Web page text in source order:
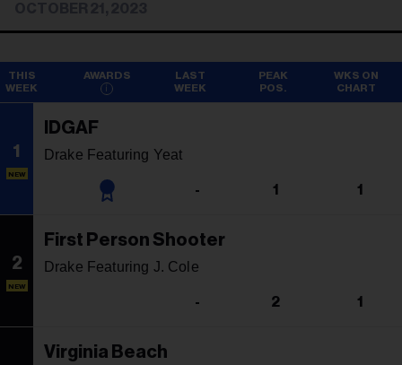
AWARDS
THIS
WEEK
LAST
WEEK
PEAK
POS.
WKS ON
CHART
1
NEW
IDGAF
Drake Featuring Yeat
- 1 1
2
NEW
First Person Shooter
Drake Featuring J. Cole
- 2 1
Virginia Beach